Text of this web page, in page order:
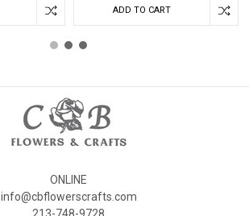
ADD TO CART
ONLINE
info@cbflowerscrafts.com